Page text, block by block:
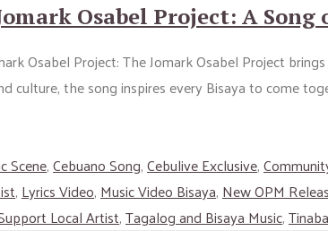
Osabel Project: A
Osabel Project: The Jomark Osabel Project
culture, the song inspires every Bisaya to come
Scene,Cebuano Song,Cebulive Exclusive,
,Lyrics Video,Music Video Bisaya,New OPM
Local Artist,Tagalog and Bisaya Music,